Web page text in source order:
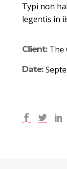
Typi non
legentis in
Client: The
Date: